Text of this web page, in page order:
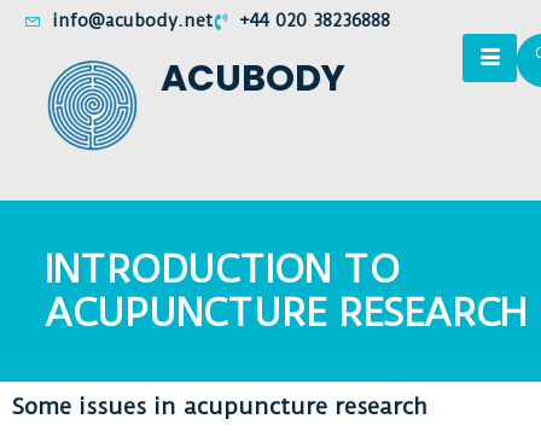
info@acubody.net +44 020 38236888
ACUBODY
INTRODUCTION TO
ACUPUNCTURE RESEARCH
Some issues in acupuncture research